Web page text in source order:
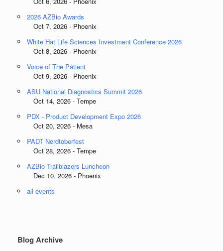
2026 AZBio Awards
Oct 7, 2026 - Phoenix
White Hat Life Sciences Investment Conference 2026
Oct 8, 2026 - Phoenix
Voice of The Patient
Oct 9, 2026 - Phoenix
ASU National Diagnostics Summit 2026
Oct 14, 2026 - Tempe
PDX - Product Development Expo 2026
Oct 20, 2026 - Mesa
PADT Nerdtoberfest
Oct 28, 2026 - Tempe
AZBio Trailblazers Luncheon
Dec 10, 2026 - Phoenix
all events
Blog Archive